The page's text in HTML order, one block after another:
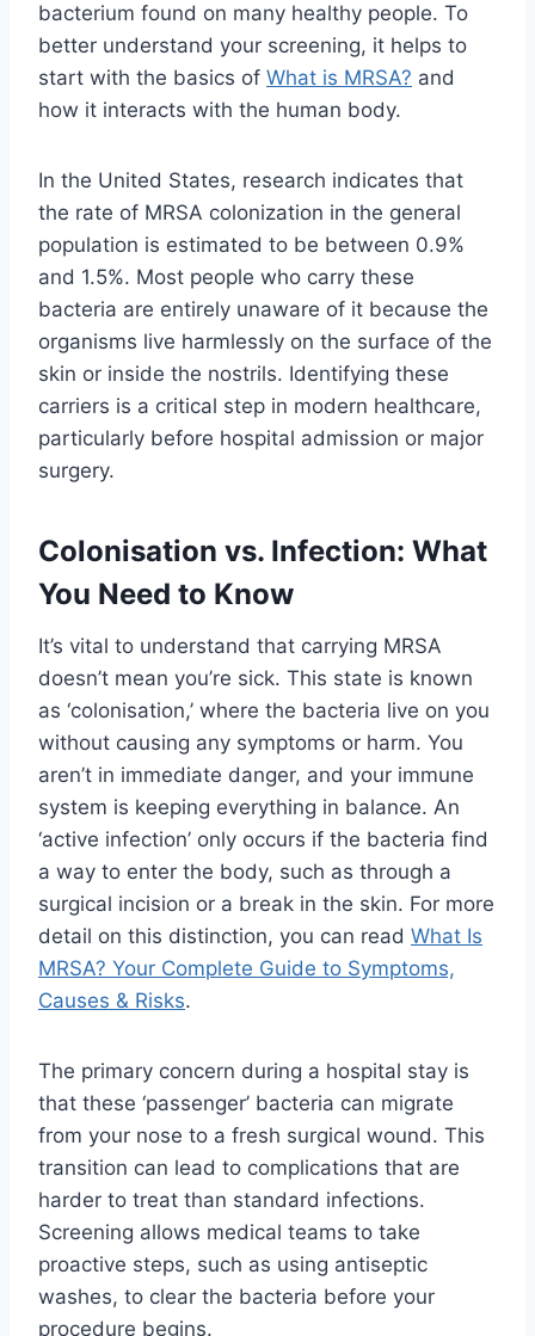
bacterium found on many healthy people. To
better understand your screening, it helps to
start with the basics of What is MRSA? and
how it interacts with the human body.
In the United States, research indicates that
the rate of MRSA colonization in the general
population is estimated to be between 0.9%
and 1.5%. Most people who carry these
bacteria are entirely unaware of it because the
organisms live harmlessly on the surface of the
skin or inside the nostrils. Identifying these
carriers is a critical step in modern healthcare,
particularly before hospital admission or major
surgery.
Colonisation vs. Infection: What
You Need to Know
It’s vital to understand that carrying MRSA
doesn’t mean you’re sick. This state is known
as ‘colonisation,’ where the bacteria live on you
without causing any symptoms or harm. You
aren’t in immediate danger, and your immune
system is keeping everything in balance. An
‘active infection’ only occurs if the bacteria find
a way to enter the body, such as through a
surgical incision or a break in the skin. For more
detail on this distinction, you can read What Is
MRSA? Your Complete Guide to Symptoms,
Causes & Risks.
The primary concern during a hospital stay is
that these ‘passenger’ bacteria can migrate
from your nose to a fresh surgical wound. This
transition can lead to complications that are
harder to treat than standard infections.
Screening allows medical teams to take
proactive steps, such as using antiseptic
washes, to clear the bacteria before your
procedure begins.